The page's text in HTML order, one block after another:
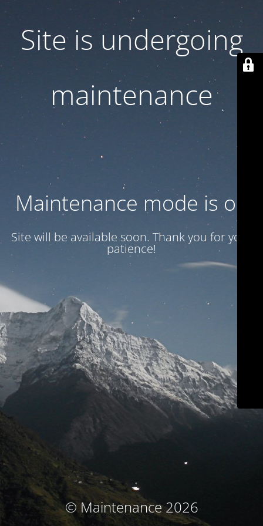
Site is undergoing
maintenance
Maintenance mode is on
Site will be available soon. Thank you for your
patience!
© Maintenance 2026